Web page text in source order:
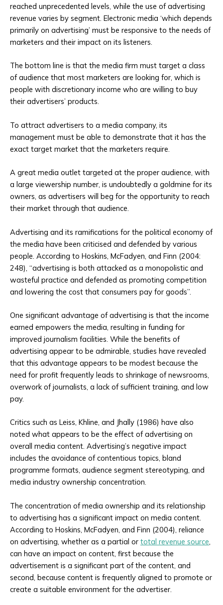
reached unprecedented levels, while the use of advertising
revenue varies by segment. Electronic media ‘which depends
primarily on advertising’ must be responsive to the needs of
marketers and their impact on its listeners.
The bottom line is that the media firm must target a class
of audience that most marketers are looking for, which is
people with discretionary income who are willing to buy
their advertisers’ products.
To attract advertisers to a media company, its
management must be able to demonstrate that it has the
exact target market that the marketers require.
A great media outlet targeted at the proper audience, with
a large viewership number, is undoubtedly a goldmine for its
owners, as advertisers will beg for the opportunity to reach
their market through that audience.
Advertising and its ramifications for the political economy of
the media have been criticised and defended by various
people. According to Hoskins, McFadyen, and Finn (2004:
248), “advertising is both attacked as a monopolistic and
wasteful practice and defended as promoting competition
and lowering the cost that consumers pay for goods”.
One significant advantage of advertising is that the income
earned empowers the media, resulting in funding for
improved journalism facilities. While the benefits of
advertising appear to be admirable, studies have revealed
that this advantage appears to be modest because the
need for profit frequently leads to shrinkage of newsrooms,
overwork of journalists, a lack of sufficient training, and low
pay.
Critics such as Leiss, Khline, and Jhally (1986) have also
noted what appears to be the effect of advertising on
overall media content. Advertising’s negative impact
includes the avoidance of contentious topics, bland
programme formats, audience segment stereotyping, and
media industry ownership concentration.
The concentration of media ownership and its relationship
to advertising has a significant impact on media content.
According to Hoskins, McFadyen, and Finn (2004), reliance
on advertising, whether as a partial or total revenue source
can have an impact on content, first because the
advertisement is a significant part of the content, and
second, because content is frequently aligned to promote or
create a suitable environment for the advertiser.